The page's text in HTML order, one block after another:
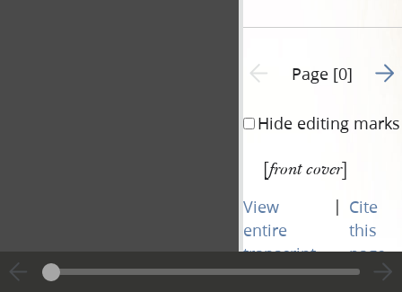
Previous page unavailable
Page [0] Go
Hide editing marks
[front cover]
View
entire
transcript
| Cite
this
page